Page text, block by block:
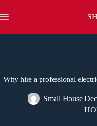
to
content
Why hire a professional
Small House